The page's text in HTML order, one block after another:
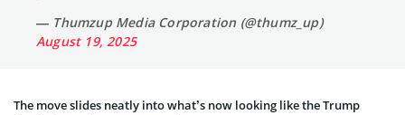
— Thumzup Media Corporation (@thumz_up)
August 19, 2025
The move slides neatly into what’s now looking like the Trump